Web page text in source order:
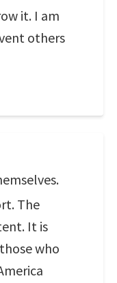
it. I am
others
The
It is
who